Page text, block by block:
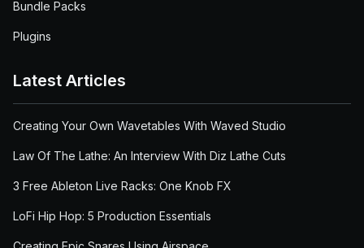
Bundle Packs
Plugins
Latest Articles
Creating Your Own Wavetables With Waved Studio
Law Of The Lathe: An Interview With Diz Lathe Cuts
3 Free Ableton Live Racks: One Knob FX
LoFi Hip Hop: 5 Production Essentials